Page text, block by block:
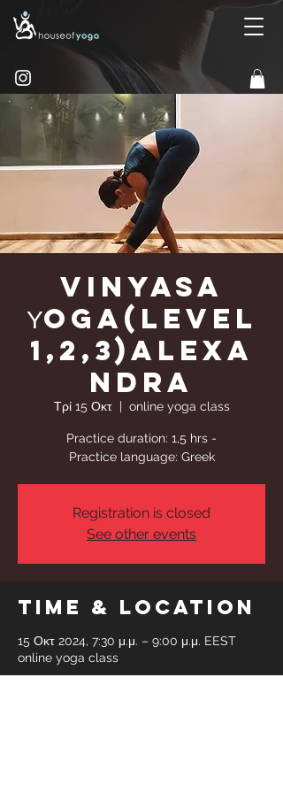
Vinyasa
Υoga(Level
1,2,3)Alexa
ndra
Τρί 15 Οκτ
  |
online yoga class
Practice duration: 1,5 hrs -
Practice language: Greek
Registration is closed
See other events
Time & Location
15 Οκτ 2024, 7:30 μ.μ. – 9:00 μ.μ. EEST
online yoga class